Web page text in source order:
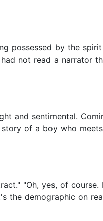
possessed by the
not read a narrator
and sentimental.
of a boy who
"Oh, yes, of course.
the demographic on